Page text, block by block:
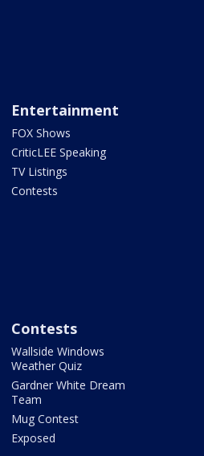
Entertainment
FOX Shows
CriticLEE Speaking
TV Listings
Contests
Contests
Wallside Windows
Weather Quiz
Gardner White Dream
Team
Mug Contest
Exposed